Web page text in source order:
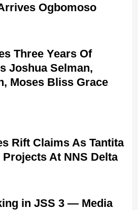
Ogbomoso
Three Years Of
Joshua Selman,
Moses Bliss Grace
Rift Claims As Tantita
At NNS Delta
in JSS 3 — Media